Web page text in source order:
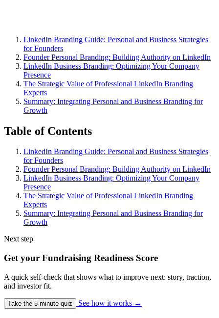
LinkedIn Branding Guide: Personal and Business Strategies
for Founders
Founder Personal Branding: Building Authority on LinkedIn
LinkedIn Business Branding: Optimizing Your Company
Presence
The Strategic Value of Professional LinkedIn Branding
Experts
Summary: Integrating Personal and Business Branding for
Growth
Table of Contents
LinkedIn Branding Guide: Personal and Business Strategies
for Founders
Founder Personal Branding: Building Authority on LinkedIn
LinkedIn Business Branding: Optimizing Your Company
Presence
The Strategic Value of Professional LinkedIn Branding
Experts
Summary: Integrating Personal and Business Branding for
Growth
Next step
Get your Fundraising Readiness Score
A quick self-check that shows what to improve next: story, traction,
and investor fit.
Take the 5-minute quiz See how it works →